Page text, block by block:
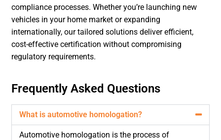
compliance processes. Whether you’re launching new
vehicles in your home market or expanding
internationally, our tailored solutions deliver efficient,
cost-effective certification without compromising
regulatory requirements.
Frequently Asked Questions
What is automotive homologation?
Automotive homologation is the process of